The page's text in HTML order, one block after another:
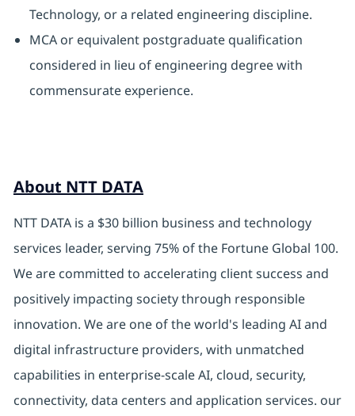
Technology, or a related engineering discipline.
MCA or equivalent postgraduate qualification
considered in lieu of engineering degree with
commensurate experience.
About NTT DATA
NTT DATA is a $30 billion business and technology
services leader, serving 75% of the Fortune Global 100.
We are committed to accelerating client success and
positively impacting society through responsible
innovation. We are one of the world's leading AI and
digital infrastructure providers, with unmatched
capabilities in enterprise-scale AI, cloud, security,
connectivity, data centers and application services. our